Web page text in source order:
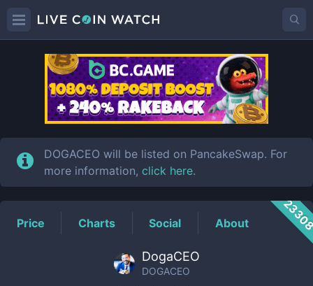
DOGACEOPrice
DOGACEO will be listed on PancakeSwap. For
more information, click here.
Price Charts Social About
DogaCEO
DOGACEO